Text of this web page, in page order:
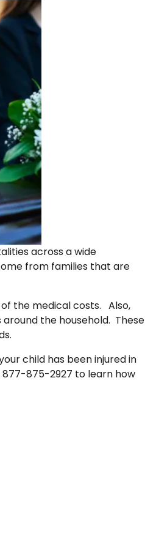
across a wide
from families that are
the medical costs. Also,
the household. These
child has been injured in
875-2927 to learn how